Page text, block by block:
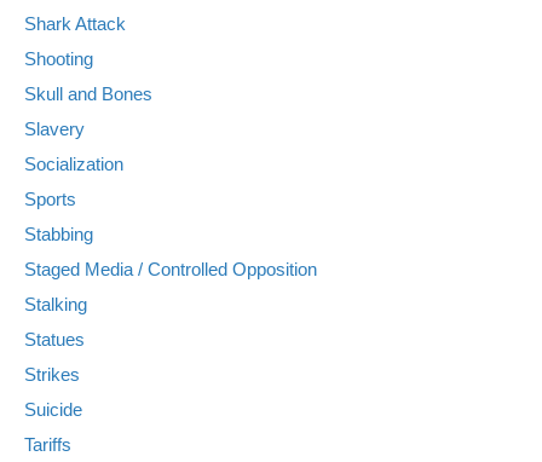
Shark Attack
Shooting
Skull and Bones
Slavery
Socialization
Sports
Stabbing
Staged Media / Controlled Opposition
Stalking
Statues
Strikes
Suicide
Tariffs